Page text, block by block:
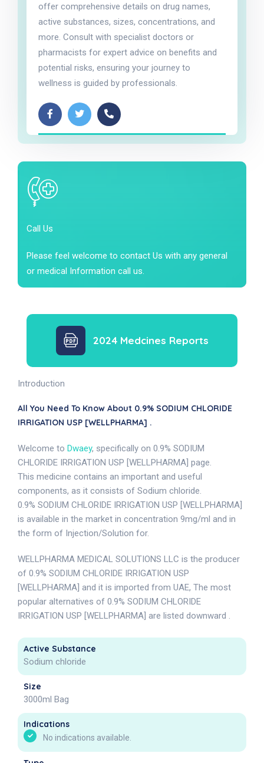
offer comprehensive details on drug names,
active substances, sizes, concentrations, and
more. Consult with specialist doctors or
pharmacists for expert advice on benefits and
potential risks, ensuring your journey to
wellness is guided by professionals.
Call Us
Please feel welcome to contact Us with any general
or medical Information call us.
2024 Medcines Reports
Introduction
All You Need To Know About 0.9% SODIUM CHLORIDE
IRRIGATION USP [WELLPHARMA] .
Welcome to Dwaey, specifically on 0.9% SODIUM
CHLORIDE IRRIGATION USP [WELLPHARMA] page.
This medicine contains an important and useful
components, as it consists of Sodium chloride.
0.9% SODIUM CHLORIDE IRRIGATION USP [WELLPHARMA]
is available in the market in concentration 9mg/ml and in
the form of Injection/Solution for.
WELLPHARMA MEDICAL SOLUTIONS LLC is the producer
of 0.9% SODIUM CHLORIDE IRRIGATION USP
[WELLPHARMA] and it is imported from UAE, The most
popular alternatives of 0.9% SODIUM CHLORIDE
IRRIGATION USP [WELLPHARMA] are listed downward .
Active Substance
Sodium chloride
Size
3000ml Bag
Indications
No indications available.